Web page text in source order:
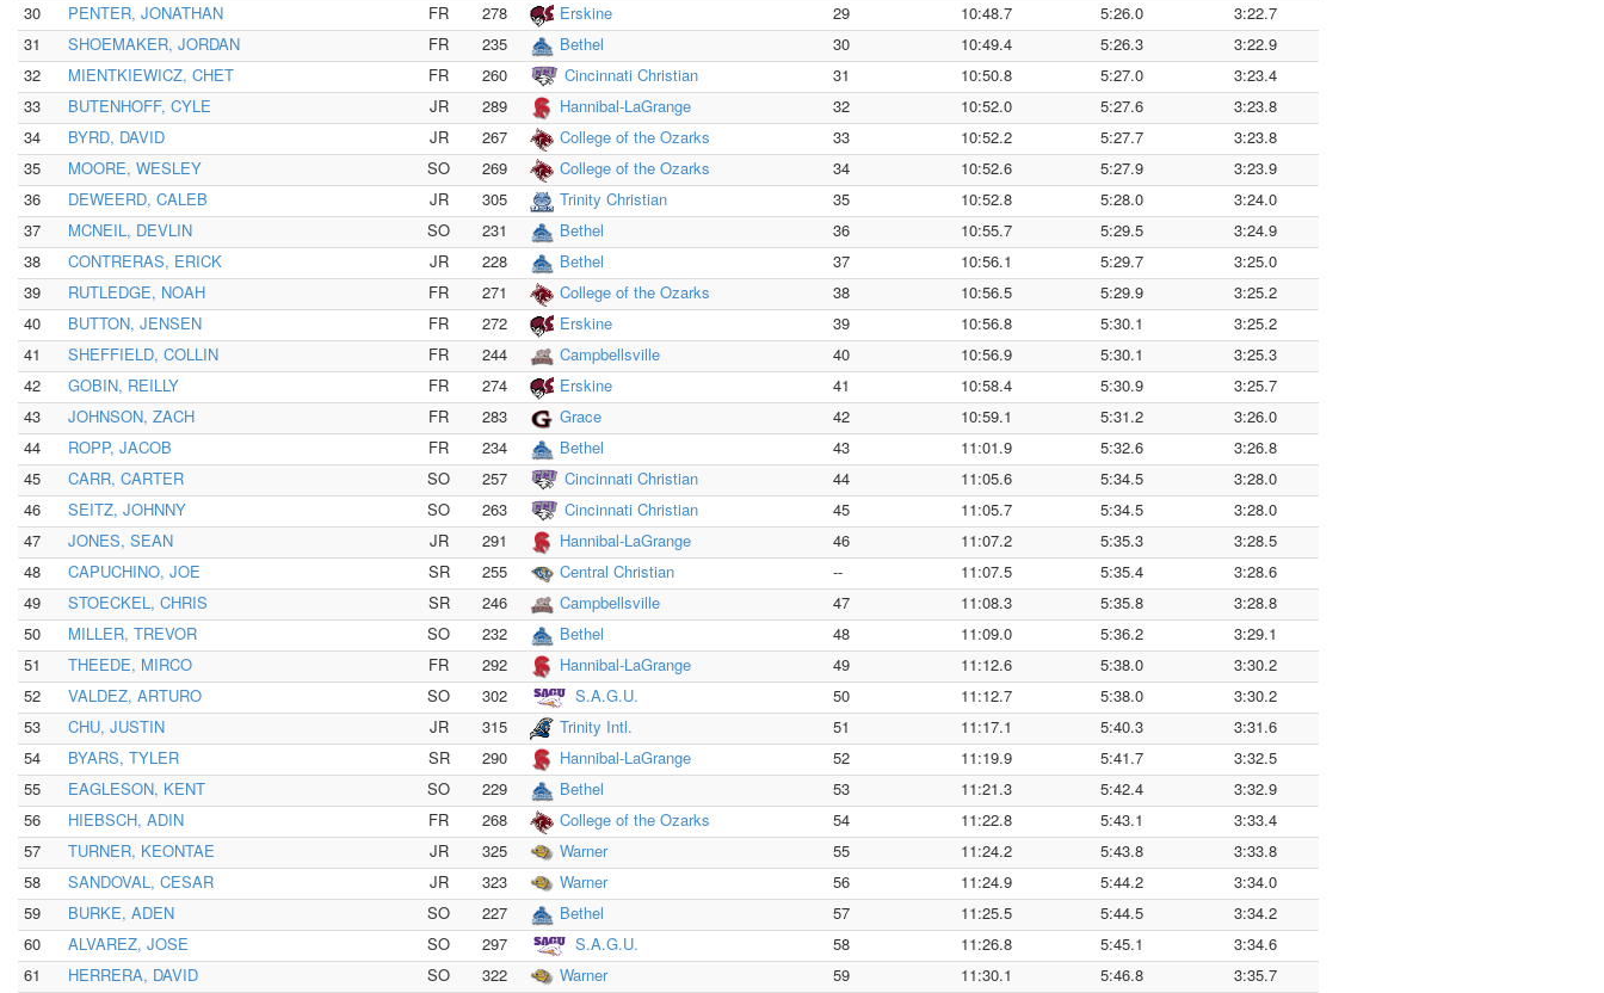
30
PENTER, JONATHAN FR 278 Erskine 29 10:48.7 5:26.0
3:22.7
31
SHOEMAKER, JORDAN FR 235 Bethel 30 10:49.4 5:26.3
3:22.9
32
MIENTKIEWICZ, CHET FR 260 Cincinnati Christian 31 10:50.8 5:27.0
3:23.4
33
BUTENHOFF, CYLE JR 289 Hannibal-LaGrange 32 10:52.0 5:27.6
3:23.8
34
BYRD, DAVID JR 267 College of the Ozarks 33 10:52.2 5:27.7
3:23.8
35
MOORE, WESLEY SO 269 College of the Ozarks 34 10:52.6 5:27.9
3:23.9
36
DEWEERD, CALEB JR 305 Trinity Christian 35 10:52.8 5:28.0
3:24.0
37
MCNEIL, DEVLIN SO 231 Bethel 36 10:55.7 5:29.5
3:24.9
38
CONTRERAS, ERICK JR 228 Bethel 37 10:56.1 5:29.7
3:25.0
39
RUTLEDGE, NOAH FR 271 College of the Ozarks 38 10:56.5 5:29.9
3:25.2
40
BUTTON, JENSEN FR 272 Erskine 39 10:56.8 5:30.1
3:25.2
41
SHEFFIELD, COLLIN FR 244 Campbellsville 40 10:56.9 5:30.1
3:25.3
42
GOBIN, REILLY FR 274 Erskine 41 10:58.4 5:30.9
3:25.7
43
JOHNSON, ZACH FR 283 Grace 42 10:59.1 5:31.2
3:26.0
44
ROPP, JACOB FR 234 Bethel 43 11:01.9 5:32.6
3:26.8
45
CARR, CARTER SO 257 Cincinnati Christian 44 11:05.6 5:34.5
3:28.0
46
SEITZ, JOHNNY SO 263 Cincinnati Christian 45 11:05.7 5:34.5
3:28.0
47
JONES, SEAN JR 291 Hannibal-LaGrange 46 11:07.2 5:35.3
3:28.5
48
CAPUCHINO, JOE SR 255 Central Christian -- 11:07.5 5:35.4
3:28.6
49
STOECKEL, CHRIS SR 246 Campbellsville 47 11:08.3 5:35.8
3:28.8
50
MILLER, TREVOR SO 232 Bethel 48 11:09.0 5:36.2
3:29.1
51
THEEDE, MIRCO FR 292 Hannibal-LaGrange 49 11:12.6 5:38.0
3:30.2
52
VALDEZ, ARTURO SO 302 S.A.G.U. 50 11:12.7 5:38.0
3:30.2
53
CHU, JUSTIN JR 315 Trinity Intl. 51 11:17.1 5:40.3
3:31.6
54
BYARS, TYLER SR 290 Hannibal-LaGrange 52 11:19.9 5:41.7
3:32.5
55
EAGLESON, KENT SO 229 Bethel 53 11:21.3 5:42.4
3:32.9
56
HIEBSCH, ADIN FR 268 College of the Ozarks 54 11:22.8 5:43.1
3:33.4
57
TURNER, KEONTAE JR 325 Warner 55 11:24.2 5:43.8
3:33.8
58
SANDOVAL, CESAR JR 323 Warner 56 11:24.9 5:44.2
3:34.0
59
BURKE, ADEN SO 227 Bethel 57 11:25.5 5:44.5
3:34.2
60
ALVAREZ, JOSE SO 297 S.A.G.U. 58 11:26.8 5:45.1
3:34.6
61
HERRERA, DAVID SO 322 Warner 59 11:30.1 5:46.8
3:35.7